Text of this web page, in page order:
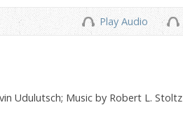
Play Audio
Udulutsch; Music by Robert L. Stoltz